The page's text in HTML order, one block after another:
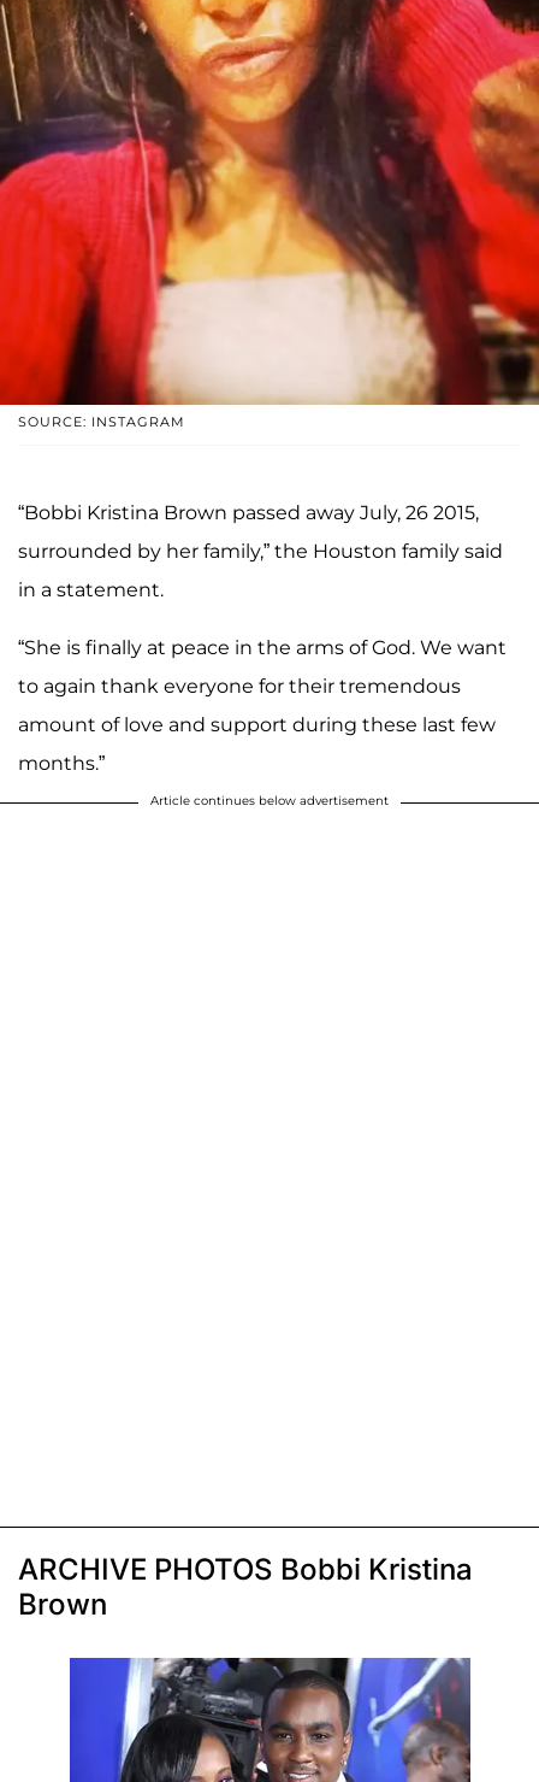
SOURCE: INSTAGRAM
“Bobbi Kristina Brown passed away July, 26 2015,
surrounded by her family,” the Houston family said
in a statement.
“She is finally at peace in the arms of God. We want
to again thank everyone for their tremendous
amount of love and support during these last few
months.”
Article continues below advertisement
ARCHIVE PHOTOS Bobbi Kristina
Brown